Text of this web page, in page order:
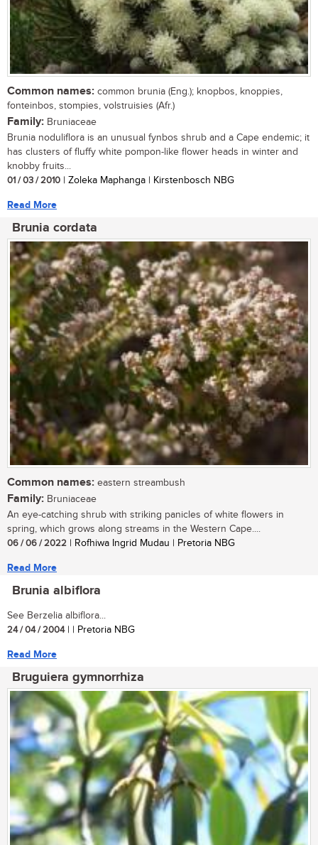
Common names: common brunia (Eng.); knopbos, knoppies,
fonteinbos, stompies, volstruisies (Afr.)
Family: Bruniaceae
Brunia noduliflora is an unusual fynbos shrub and a Cape endemic; it
has clusters of fluffy white pompon-like flower heads in winter and
knobby fruits...
01 / 03 / 2010 | Zoleka Maphanga | Kirstenbosch NBG
Read More
Brunia cordata
Common names: eastern streambush
Family: Bruniaceae
An eye-catching shrub with striking panicles of white flowers in
spring, which grows along streams in the Western Cape....
06 / 06 / 2022 | Rofhiwa Ingrid Mudau | Pretoria NBG
Read More
Brunia albiflora
See Berzelia albiflora...
24 / 04 / 2004| | Pretoria NBG
Read More
Bruguiera gymnorrhiza